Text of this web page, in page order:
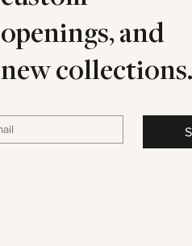
openings, and
new collections.